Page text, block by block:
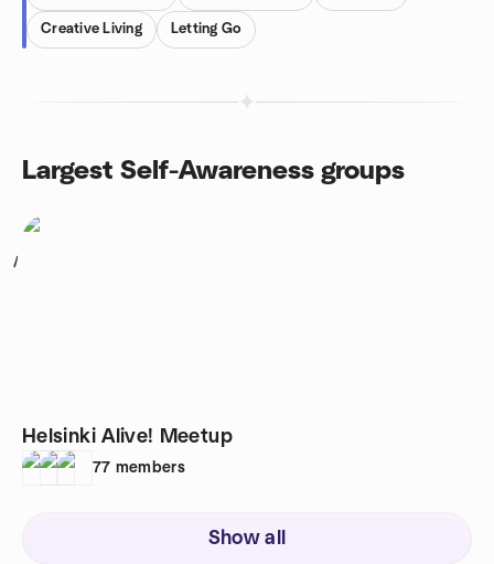
Creative Living Letting Go
Largest Self-Awareness groups
1
Helsinki Alive! Meetup
77 members
Show all